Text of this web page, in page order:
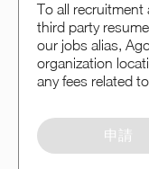
To all
third party
our jobs alias,
organization
any fees related
申請